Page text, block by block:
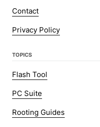
Contact
Privacy Policy
TOPICS
Flash Tool
PC Suite
Rooting Guides